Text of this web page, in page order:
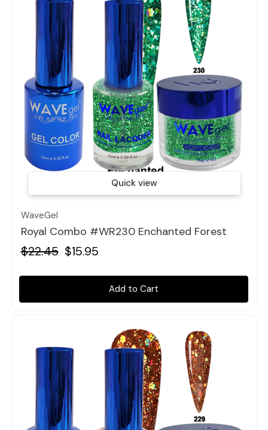
Quick view
WaveGel
Royal Combo #WR230 Enchanted Forest
$22.45 $15.95
Add to Cart